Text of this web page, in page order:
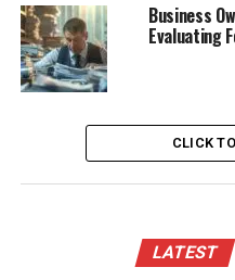
Business
Evaluating
CLICK
LATEST